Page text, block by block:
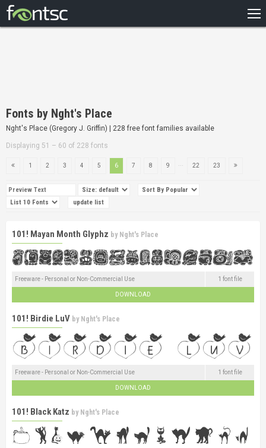
DESIGNERS
Fonts by Nght's Place
Nght's Place (Gregory J. Griffin) | 228 free font families available
Displaying 51 – 60 of 228 fonts
1 2 3 4 5 6 7 8 9 22 23
101! Mayan Month Glyphz by Nght's Place
Freeware - Personal or Non-Commercial Use 1 font file
DOWNLOAD
101! Birdie LuV by Nght's Place
Freeware - Personal or Non-Commercial Use 1 font file
DOWNLOAD
101! Black Katz by Nght's Place